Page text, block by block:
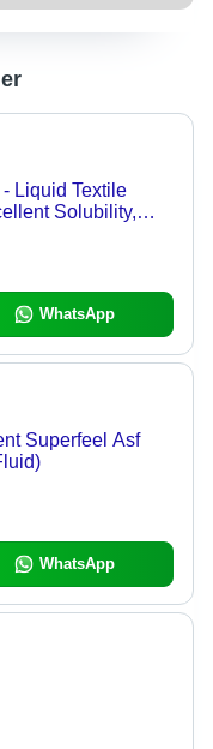
Liquid Textile
Solubility,
WhatsApp
Superfeel Asf
WhatsApp